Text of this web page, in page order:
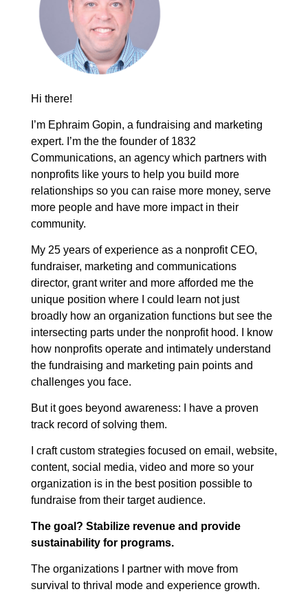
Hi there!
I’m Ephraim Gopin, a fundraising and marketing
expert. I’m the the founder of 1832
Communications, an agency which partners with
nonprofits like yours to help you build more
relationships so you can raise more money, serve
more people and have more impact in their
community.
My 25 years of experience as a nonprofit CEO,
fundraiser, marketing and communications
director, grant writer and more afforded me the
unique position where I could learn not just
broadly how an organization functions but see the
intersecting parts under the nonprofit hood. I know
how nonprofits operate and intimately understand
the fundraising and marketing pain points and
challenges you face.
But it goes beyond awareness: I have a proven
track record of solving them.
I craft custom strategies focused on email, website,
content, social media, video and more so your
organization is in the best position possible to
fundraise from their target audience.
The goal? Stabilize revenue and provide
sustainability for programs.
The organizations I partner with move from
survival to thrival mode and experience growth.